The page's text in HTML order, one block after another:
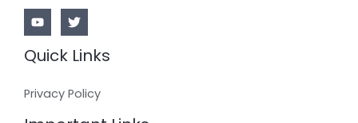
Quick Links
Privacy Policy